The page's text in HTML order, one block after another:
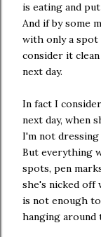
is eating and
And if by some
with only a
consider it
next day.
In fact I
next day, when
I'm not
But everything
spots, pen
she's nicked off
is not enough
hanging around